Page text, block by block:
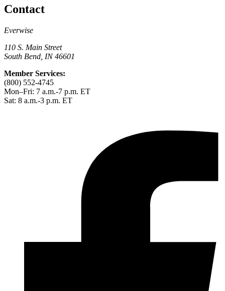
Contact
Everwise
110 S. Main Street
South Bend, IN 46601
Member Services:
(800) 552-4745
Mon–Fri: 7 a.m.-7 p.m. ET
Sat: 8 a.m.-3 p.m. ET